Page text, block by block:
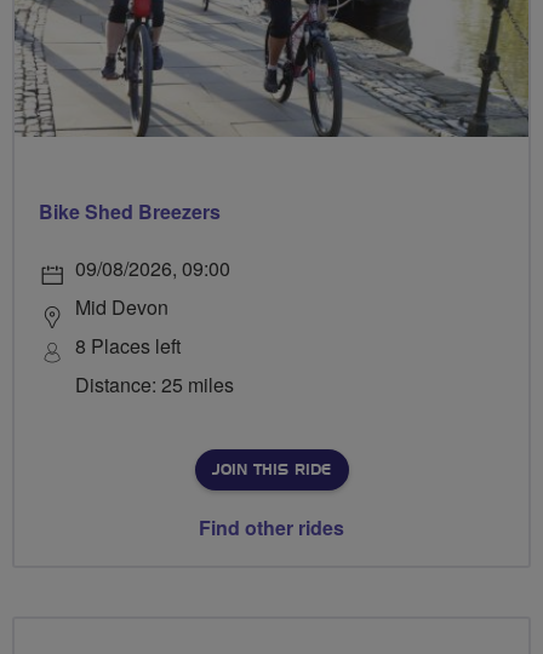
Bike Shed Breezers
09/08/2026, 09:00
Mid Devon
8 Places left
Distance: 25 miles
JOIN THIS RIDE
Find other rides